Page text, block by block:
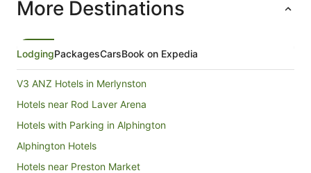
More Destinations
LodgingPackagesCarsBook on Expedia
V3 ANZ Hotels in Merlynston
Hotels near Rod Laver Arena
Hotels with Parking in Alphington
Alphington Hotels
Hotels near Preston Market